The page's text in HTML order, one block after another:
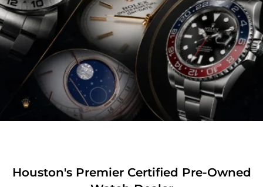
Houston's Premier Certified Pre-Owned